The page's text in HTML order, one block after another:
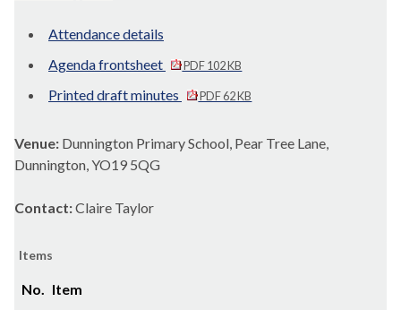
Attendance details
Agenda frontsheet
PDF 102 KB
Printed draft minutes PDF 62 KB
Venue: Dunnington Primary School, Pear Tree Lane,
Dunnington, YO19 5QG
Contact:Claire Taylor
Items
No. Item